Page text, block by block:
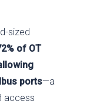
sized
of OT
ports—a
access